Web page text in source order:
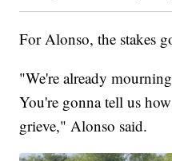
For Alonso, the stakes
"We're already
You're gonna tell us
grieve," Alonso said.